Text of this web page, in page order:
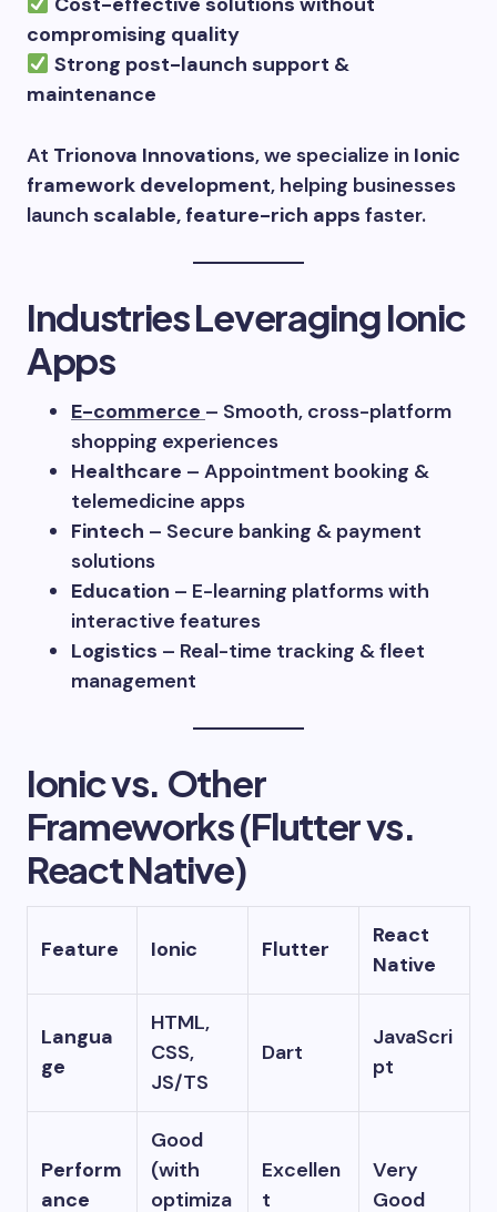
compromising quality
Strong post-launch support &
maintenance
At Trionova Innovations, we specialize in Ionic
framework development, helping businesses
launch scalable, feature-rich apps faster.
Industries Leveraging Ionic
Apps
E-commerce – Smooth, cross-platform
shopping experiences
Healthcare – Appointment booking &
telemedicine apps
Fintech – Secure banking & payment
solutions
Education – E-learning platforms with
interactive features
Logistics – Real-time tracking & fleet
management
Ionic vs. Other
Frameworks (Flutter vs.
React Native)
Feature Ionic Flutter
React
Native
Langua
ge
HTML,
CSS,
JS/TS
Dart
JavaScri
pt
Perform
ance
Good
(with
optimiza
Excellen
t
Very
Good